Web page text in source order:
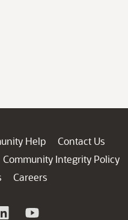
Help
Contact Us
Community Integrity Policy
Careers